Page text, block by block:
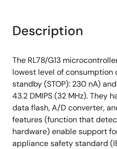
Description
The RL78/G13
lowest level of consumption
standby (STOP): 230 nA)
43.2 DMIPS (32 MHz). They
data flash, A/D converter,
features (function that
hardware) enable support
appliance safety standard